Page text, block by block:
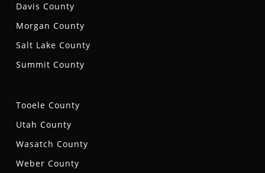
Davis County
Morgan County
Salt Lake County
Summit County
Tooele County
Utah County
Wasatch County
Weber County